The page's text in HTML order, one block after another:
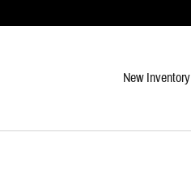
New Inventory